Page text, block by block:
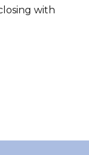
with